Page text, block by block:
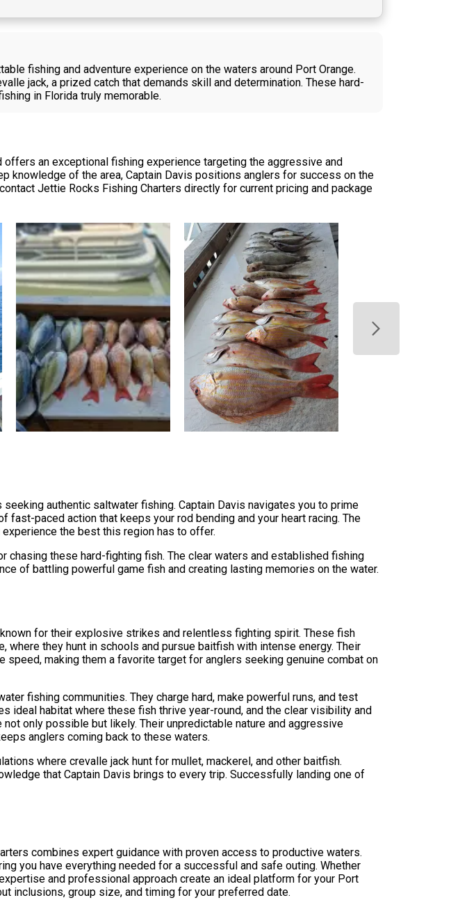
fishing and adventure experience on the waters around Port Orange.
jack, a prized catch that demands skill and determination. These hard-
in Florida truly memorable.
an exceptional fishing experience targeting the aggressive and
knowledge of the area, Captain Davis positions anglers for success on the
Jettie Rocks Fishing Charters directly for current pricing and package
authentic saltwater fishing. Captain Davis navigates you to prime
paced action that keeps your rod bending and your heart racing. The
the best this region has to offer.
these hard-fighting fish. The clear waters and established fishing
of battling powerful game fish and creating lasting memories on the water.
for their explosive strikes and relentless fighting spirit. These fish
they hunt in schools and pursue baitfish with intense energy. Their
making them a favorite target for anglers seeking genuine combat on
fishing communities. They charge hard, make powerful runs, and test
ideal habitat where these fish thrive year-round, and the clear visibility and
only possible but likely. Their unpredictable nature and aggressive
anglers coming back to these waters.
where crevalle jack hunt for mullet, mackerel, and other baitfish.
that Captain Davis brings to every trip. Successfully landing one of
combines expert guidance with proven access to productive waters.
you have everything needed for a successful and safe outing. Whether
and professional approach create an ideal platform for your Port
inclusions, group size, and timing for your preferred date.